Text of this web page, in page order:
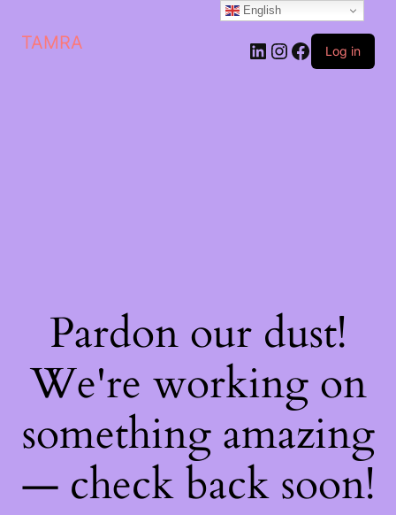
TAMRA Log in
Pardon our dust!
We're working on
something amazing
— check back soon!
English